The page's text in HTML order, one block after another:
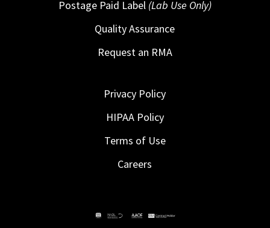
Postage Paid Label (Lab Use Only)
Quality Assurance
Request an RMA
Privacy Policy
HIPAA Policy
Terms of Use
Careers